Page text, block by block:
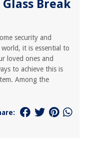
Break
security and
it is essential to
loved ones and
to achieve this is
Among the